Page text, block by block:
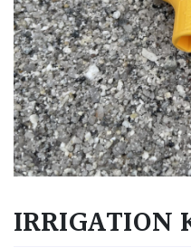
IRRIGATION